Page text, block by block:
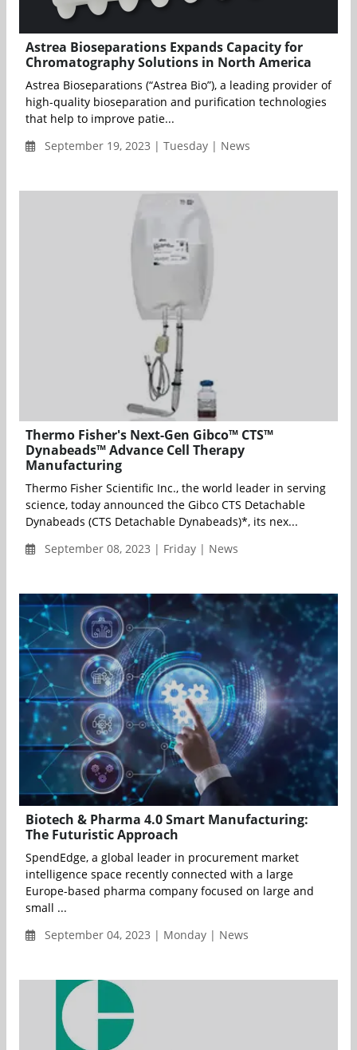
Astrea Bioseparations Expands Capacity for
Chromatography Solutions in North America
Astrea Bioseparations (“Astrea Bio”), a leading provider of
high-quality bioseparation and purification technologies
that help to improve patie...
September 19, 2023 | Tuesday | News
Thermo Fisher's Next-Gen Gibco™ CTS™
Dynabeads™ Advance Cell Therapy
Manufacturing
Thermo Fisher Scientific Inc., the world leader in serving
science, today announced the Gibco CTS Detachable
Dynabeads (CTS Detachable Dynabeads)*, its nex...
September 08, 2023 | Friday | News
Biotech & Pharma 4.0 Smart Manufacturing:
The Futuristic Approach
SpendEdge, a global leader in procurement market
intelligence space recently connected with a large
Europe-based pharma company focused on large and
small ...
September 04, 2023 | Monday | News